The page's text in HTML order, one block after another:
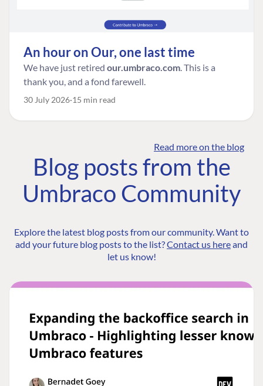
An hour on Our, one last time
We have just retired our.umbraco.com. This is a
thank you, and a fond farewell.
30 July 2026 15 min read
Read more on the blog
Blog posts from the
Umbraco Community
Explore the latest blog posts from our community. Want to
add your future blog posts to the list?Contact us hereand
let us know!